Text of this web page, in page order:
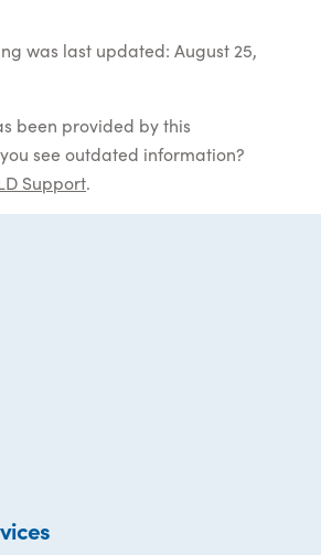
was last updated: August 25,
been provided by this
see outdated information?
Support.